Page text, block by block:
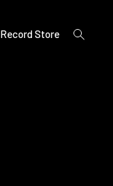
Record Store
open
search